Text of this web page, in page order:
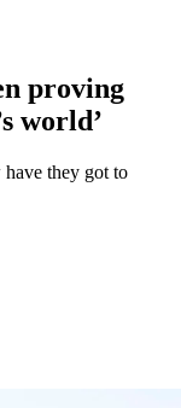
proving
world’
they got to